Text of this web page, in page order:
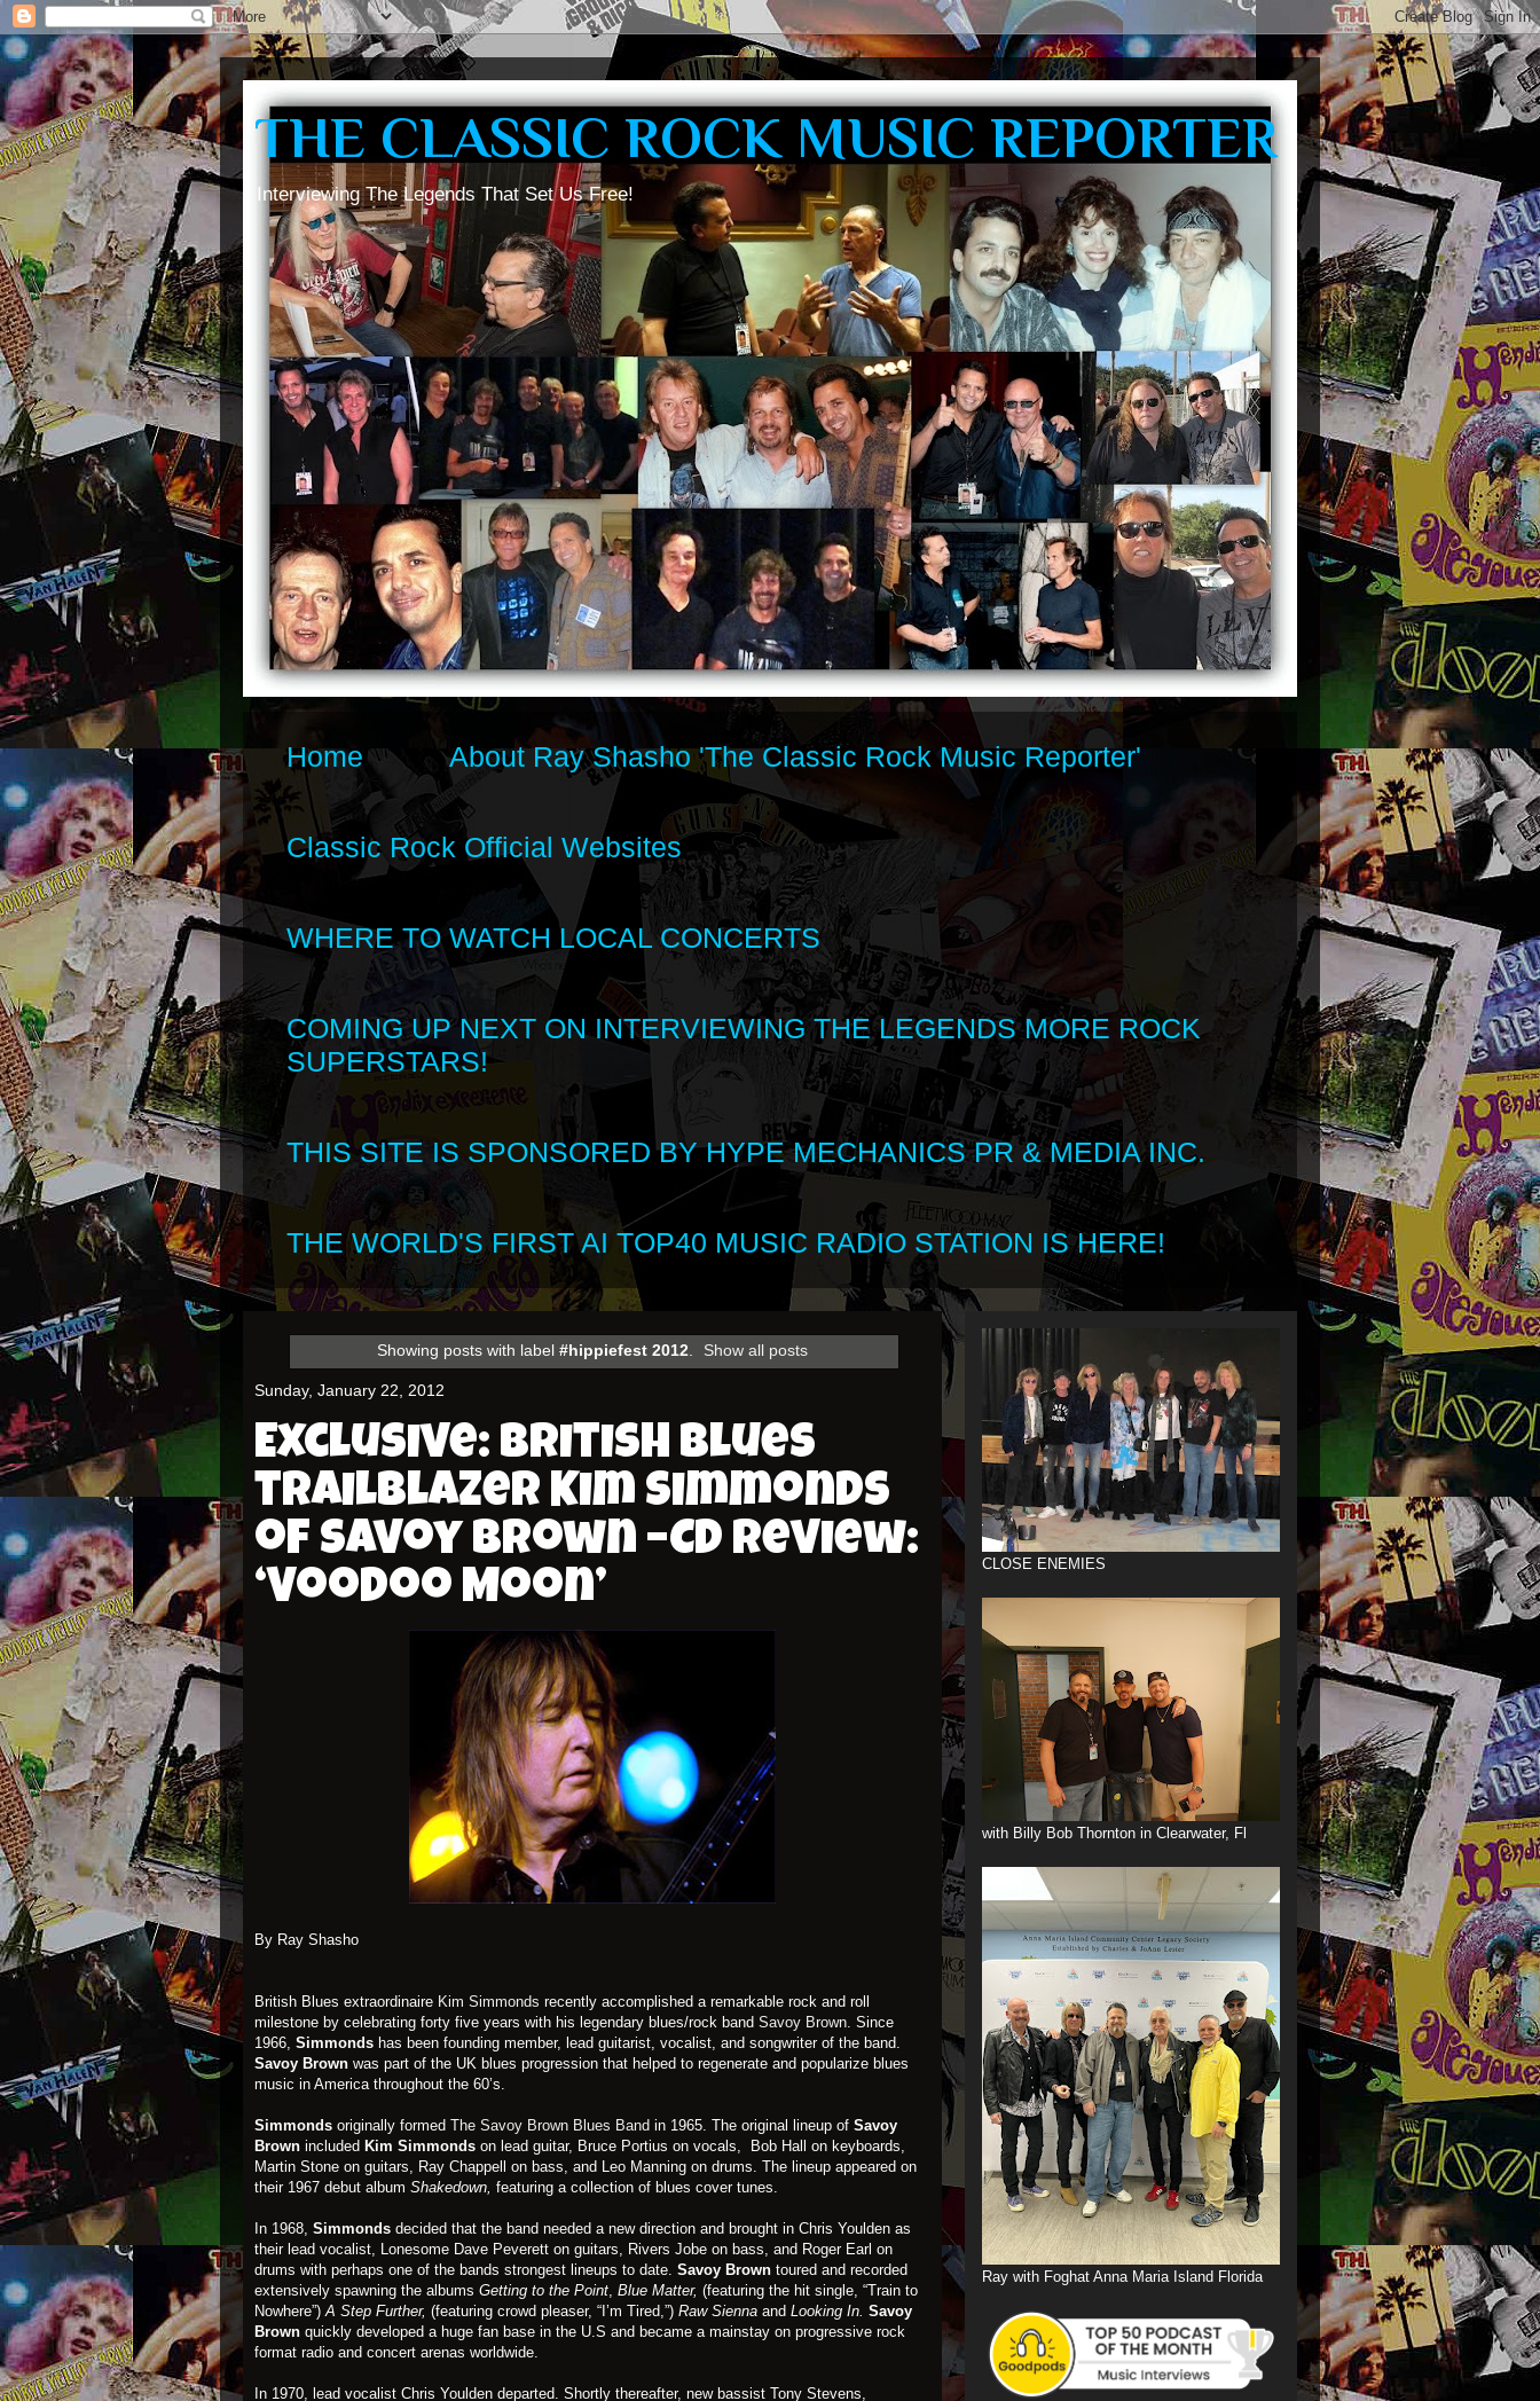
THE CLASSIC ROCK MUSIC REPORTER
Interviewing The Legends That Set Us Free!
Home About Ray Shasho 'The Classic Rock Music Reporter'
Classic Rock Official Websites
WHERE TO WATCH LOCAL CONCERTS
COMING UP NEXT ON INTERVIEWING THE LEGENDS MORE ROCK
SUPERSTARS!
THIS SITE IS SPONSORED BY HYPE MECHANICS PR & MEDIA INC.
THE WORLD'S FIRST AI TOP40 MUSIC RADIO STATION IS HERE!
Showing posts with label #hippiefest 2012. Show all posts
Sunday, January 22, 2012
Exclusive: British Blues
trailblazer Kim Simmonds
of Savoy Brown –CD Review:
‘Voodoo Moon’
By Ray Shasho
British Blues extraordinaire Kim Simmonds recently accomplished a remarkable rock and roll
milestone by celebrating forty five years with his legendary blues/rock band Savoy Brown. Since
1966, Simmonds has been founding member, lead guitarist, vocalist, and songwriter of the band.
Savoy Brown was part of the UK blues progression that helped to regenerate and popularize blues
music in America throughout the 60’s.
Simmonds originally formed The Savoy Brown Blues Band in 1965. The original lineup of Savoy
Brown included Kim Simmonds on lead guitar, Bruce Portius on vocals, Bob Hall on keyboards,
Martin Stone on guitars, Ray Chappell on bass, and Leo Manning on drums. The lineup appeared on
their 1967 debut album Shakedown, featuring a collection of blues cover tunes.
In 1968, Simmonds decided that the band needed a new direction and brought in Chris Youlden as
their lead vocalist, Lonesome Dave Peverett on guitars, Rivers Jobe on bass, and Roger Earl on
drums with perhaps one of the bands strongest lineups to date. Savoy Brown toured and recorded
extensively spawning the albums Getting to the Point Blue Matter, (featuring the hit single, “Train to
Nowhere”) A Step Further, (featuring crowd pleaser, “I’m Tired,”) Raw Sienna and Looking In. Savoy
Brown quickly developed a huge fan base in the U.S and became a mainstay on progressive rock
format radio and concert arenas worldwide.
In 1970, lead vocalist Chris Youlden departed. Shortly thereafter, new bassist Tony Stevens,
CLOSE ENEMIES
with Billy Bob Thornton in Clearwater, Fl
Ray with Foghat Anna Maria Island Florida